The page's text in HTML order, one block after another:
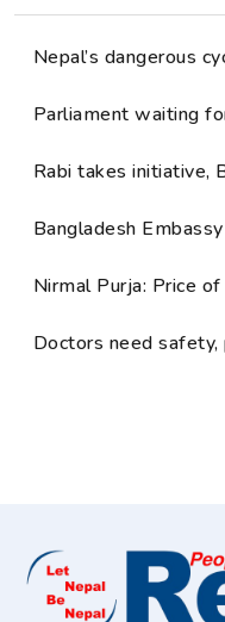
Nepal’s dangerous
Parliament waiting
Rabi takes initiative,
Bangladesh
Nirmal Purja: Price
Doctors need